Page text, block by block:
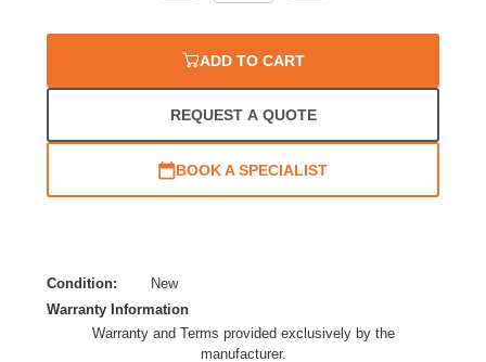
ADD TO CART
REQUEST A QUOTE
BOOK A SPECIALIST
Condition:
New
Warranty Information
Warranty and Terms provided exclusively by the
manufacturer.